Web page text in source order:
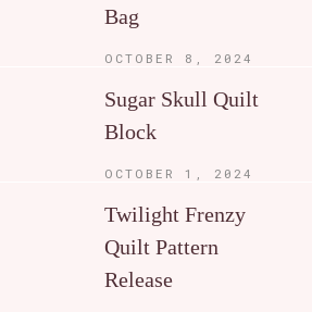
Bag
OCTOBER 8, 2024
Sugar Skull Quilt
Block
OCTOBER 1, 2024
Twilight Frenzy
Quilt Pattern
Release